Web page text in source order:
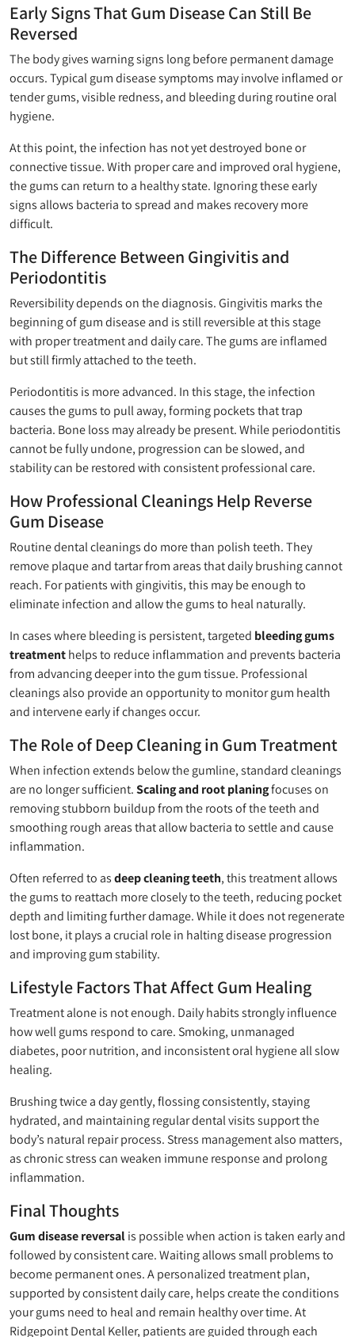
Early Signs That Gum Disease Can Still Be
Reversed
The body gives warning signs long before permanent damage
occurs. Typical gum disease symptoms may involve inflamed or
tender gums, visible redness, and bleeding during routine oral
hygiene.
At this point, the infection has not yet destroyed bone or
connective tissue. With proper care and improved oral hygiene,
the gums can return to a healthy state. Ignoring these early
signs allows bacteria to spread and makes recovery more
difficult.
The Difference Between Gingivitis and
Periodontitis
Reversibility depends on the diagnosis. Gingivitis marks the
beginning of gum disease and is still reversible at this stage
with proper treatment and daily care. The gums are inflamed
but still firmly attached to the teeth.
Periodontitis is more advanced. In this stage, the infection
causes the gums to pull away, forming pockets that trap
bacteria. Bone loss may already be present. While periodontitis
cannot be fully undone, progression can be slowed, and
stability can be restored with consistent professional care.
How Professional Cleanings Help Reverse
Gum Disease
Routine dental cleanings do more than polish teeth. They
remove plaque and tartar from areas that daily brushing cannot
reach. For patients with gingivitis, this may be enough to
eliminate infection and allow the gums to heal naturally.
In cases where bleeding is persistent, targeted bleeding gums
treatmenthelps to reduce inflammation and prevents bacteria
from advancing deeper into the gum tissue. Professional
cleanings also provide an opportunity to monitor gum health
and intervene early if changes occur.
The Role of Deep Cleaning in Gum Treatment
When infection extends below the gumline, standard cleanings
are no longer sufficient.Scaling and root planingfocuses on
removing stubborn buildup from the roots of the teeth and
smoothing rough areas that allow bacteria to settle and cause
inflammation.
Often referred to asdeep cleaning teeth, this treatment allows
the gums to reattach more closely to the teeth, reducing pocket
depth and limiting further damage. While it does not regenerate
lost bone, it plays a crucial role in halting disease progression
and improving gum stability.
Lifestyle Factors That Affect Gum Healing
Treatment alone is not enough. Daily habits strongly influence
how well gums respond to care. Smoking, unmanaged
diabetes, poor nutrition, and inconsistent oral hygiene all slow
healing.
Brushing twice a day gently, flossing consistently, staying
hydrated, and maintaining regular dental visits support the
body’s natural repair process. Stress management also matters,
as chronic stress can weaken immune response and prolong
inflammation.
Final Thoughts
Gum disease reversalis possible when action is taken early and
followed by consistent care. Waiting allows small problems to
become permanent ones. A personalized treatment plan,
supported by consistent daily care, helps create the conditions
your gums need to heal and remain healthy over time. At
Ridgepoint Dental Keller, patients are guided through each